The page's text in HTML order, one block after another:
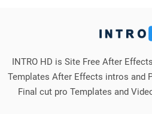
INTRO HD is Site Free After
Templates After Effects intros and
Final cut pro Templates and